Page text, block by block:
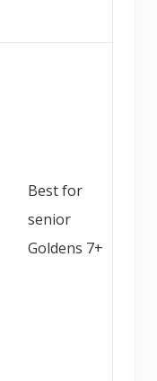
Best for
senior
Goldens 7+